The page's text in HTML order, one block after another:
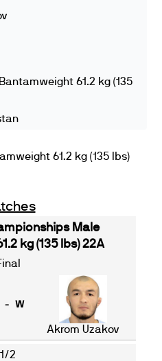
61.2 kg (135
61.2 kg (135 lbs)
Male
kg (135 lbs) 22A
- W
Akrom Uzakov
1/2